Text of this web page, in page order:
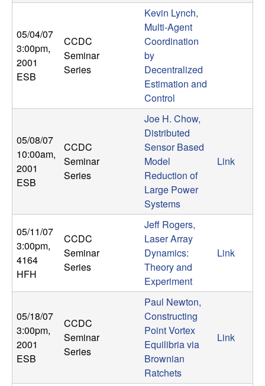
05/04/07
3:00pm,
2001
ESB
CCDC
Seminar
Series
Kevin Lynch,
Multi-Agent
Coordination
by
Decentralized
Estimation and
Control
05/08/07
10:00am,
2001
ESB
CCDC
Seminar
Series
Joe H. Chow,
Distributed
Sensor Based
Model
Reduction of
Large Power
Systems
Link
05/11/07
3:00pm,
4164
HFH
CCDC
Seminar
Series
Jeff Rogers,
Laser Array
Dynamics:
Theory and
Experiment
Link
05/18/07
3:00pm,
2001
ESB
CCDC
Seminar
Series
Paul Newton,
Constructing
Point Vortex
Equilibria via
Brownian
Ratchets
Link